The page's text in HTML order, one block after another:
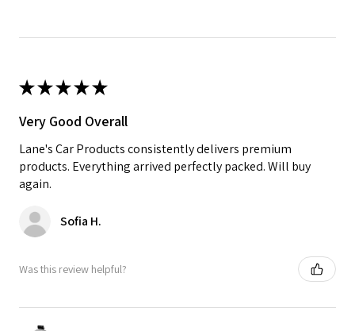
★★★★★
Very Good Overall
Lane's Car Products consistently delivers premium
products. Everything arrived perfectly packed. Will buy
again.
Sofia H.
Was this review helpful?